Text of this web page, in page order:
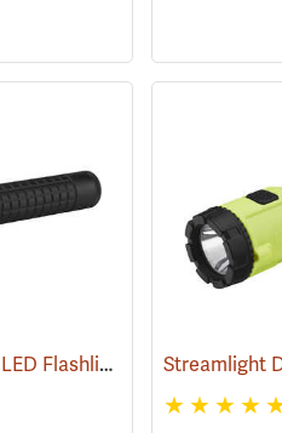
Mag-Lite ML50LX LED Flashlight, 2 C-Cell (2474)